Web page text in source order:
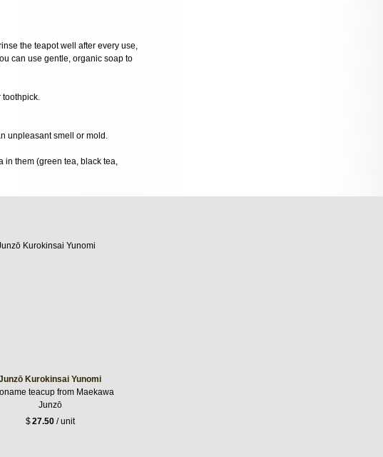
the teapot well after every use,
can use gentle, organic soap to
unpleasant smell or mold.
them (green tea, black tea,
Kurokinsai Yunomi
teacup from Maekawa
Junzō
$27.50/ unit